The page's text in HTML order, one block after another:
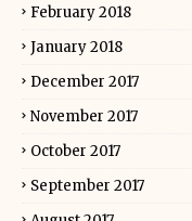
February 2018
January 2018
December 2017
November 2017
October 2017
September 2017